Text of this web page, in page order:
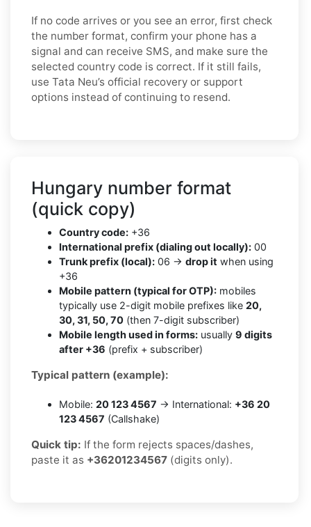
If no code arrives or you see an error, first check
the number format, confirm your phone has a
signal and can receive SMS, and make sure the
selected country code is correct. If it still fails,
use Tata Neu’s official recovery or support
options instead of continuing to resend.
Hungary number format
(quick copy)
Country code: +36
International prefix (dialing out locally): 00
Trunk prefix (local): 06 → drop it when using
+36
Mobile pattern (typical for OTP): mobiles
typically use 2-digit mobile prefixes like 20,
30, 31, 50, 70 (then 7-digit subscriber)
Mobile length used in forms: usually 9 digits
after +36 (prefix + subscriber)
Typical pattern (example):
Mobile: 20 123 4567 → International: +36 20
123 4567 (Callshake)
Quick tip: If the form rejects spaces/dashes,
paste it as +36201234567 (digits only).